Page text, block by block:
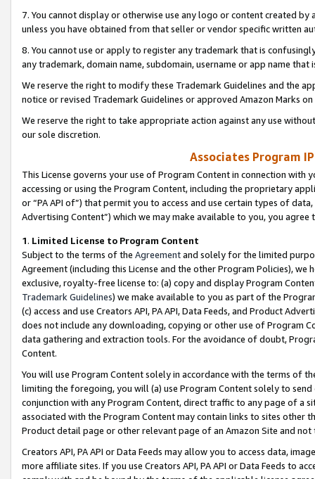
7. You cannot display or otherwise use any logo or content created
unless you have obtained from that seller or vendor specific written
8. You cannot use or apply to register any trademark that is
any trademark, domain name, subdomain, username or app name
We reserve the right to modify these Trademark Guidelines and the
notice or revised Trademark Guidelines or approved Amazon Marks
We reserve the right to take appropriate action against any use
our sole discretion.
Associates Program
This License governs your use of Program Content in connection
accessing or using the Program Content, including the proprietary
or “PA API of”) that permit you to access and use certain types of
Advertising Content”) which we may make available to you, you agree
1. Limited License to Program Content
Subject to the terms of the Agreementand solely for the limited
Agreement (including this License and the other Program Policies),
exclusive, royalty-free license to: (a) copy and display Program
Trademark Guidelines) we make available to you as part of the
(c) access and use Creators API, PA API, Data Feeds, and Product
does not include any downloading, copying or other use of Program
data gathering and extraction tools. For the avoidance of doubt,
Content.
You will use Program Content solely in accordance with the terms of
limiting the foregoing, you will (a) use Program Content solely to
conjunction with any Program Content, direct traffic to any page of a
associated with the Program Content may contain links to sites other
Product detail page or other relevant page of an Amazon Site and not
Creators API, PA API or Data Feeds may allow you to access data,
more affiliate sites. If you use Creators API, PA API or Data Feeds to